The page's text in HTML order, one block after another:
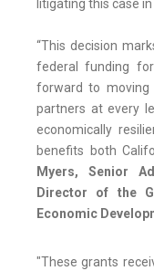
litigating this case in
“This decision
federal funding for
forward to moving
partners at every
economically
benefits both
Myers, Senior
Director of the
Economic
"These grants